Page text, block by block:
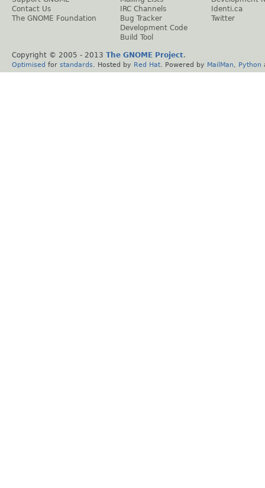
Contact Us
The GNOME Foundation
IRC Channels
Bug Tracker
Development Code
Build Tool
Identi.ca
Twitter
Copyright © 2005 - 2013 The GNOME Project.
Optimised for standards . Hosted by Red Hat . Powered by MailMan Python